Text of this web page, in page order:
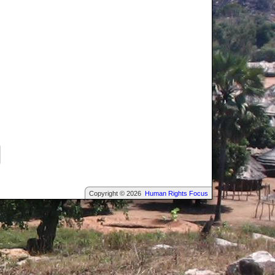
Copyright © 2026 Human Rights Focus